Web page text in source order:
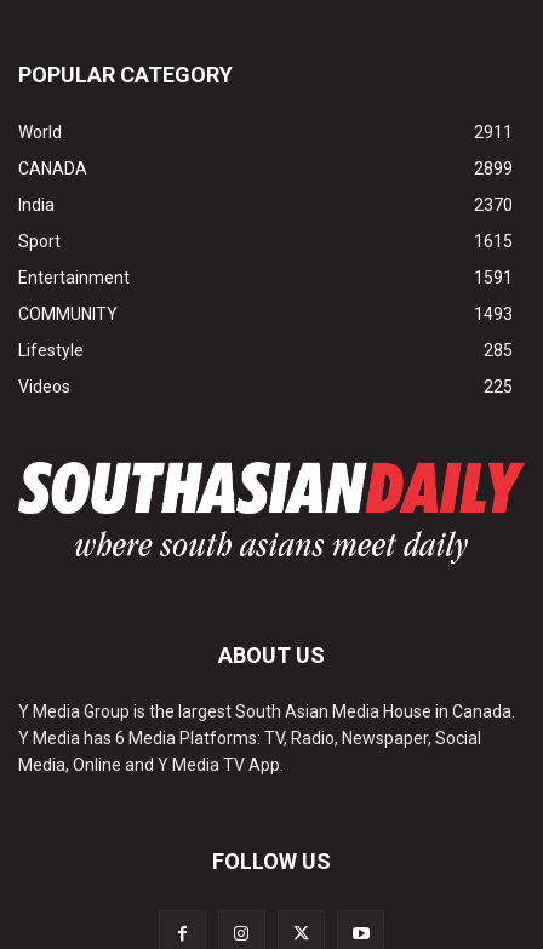
POPULAR CATEGORY
World
2911
CANADA
2899
India
2370
Sport
1615
Entertainment
1591
COMMUNITY
1493
Lifestyle
285
Videos
225
ABOUT US
Y Media Group is the largest South Asian Media House in Canada.
Y Media has 6 Media Platforms: TV, Radio, Newspaper, Social
Media, Online and Y Media TV App.
FOLLOW US